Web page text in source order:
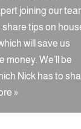
joining our
tips on
will save us
money. We’ll be
Nick has to
»